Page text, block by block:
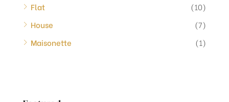
Flat
(10)
House
(7)
Maisonette
(1)